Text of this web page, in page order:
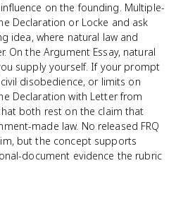
on the founding. Multiple-
Declaration or Locke and ask
idea, where natural law and
On the Argument Essay, natural
supply yourself. If your prompt
disobedience, or limits on
Declaration with Letter from
both rest on the claim that
made law. No released FRQ
but the concept supports
document evidence the rubric